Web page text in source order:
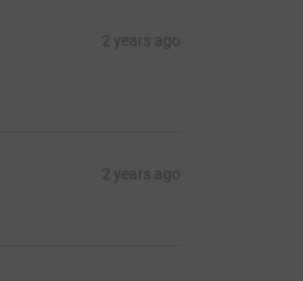
2 years ago
2 years ago